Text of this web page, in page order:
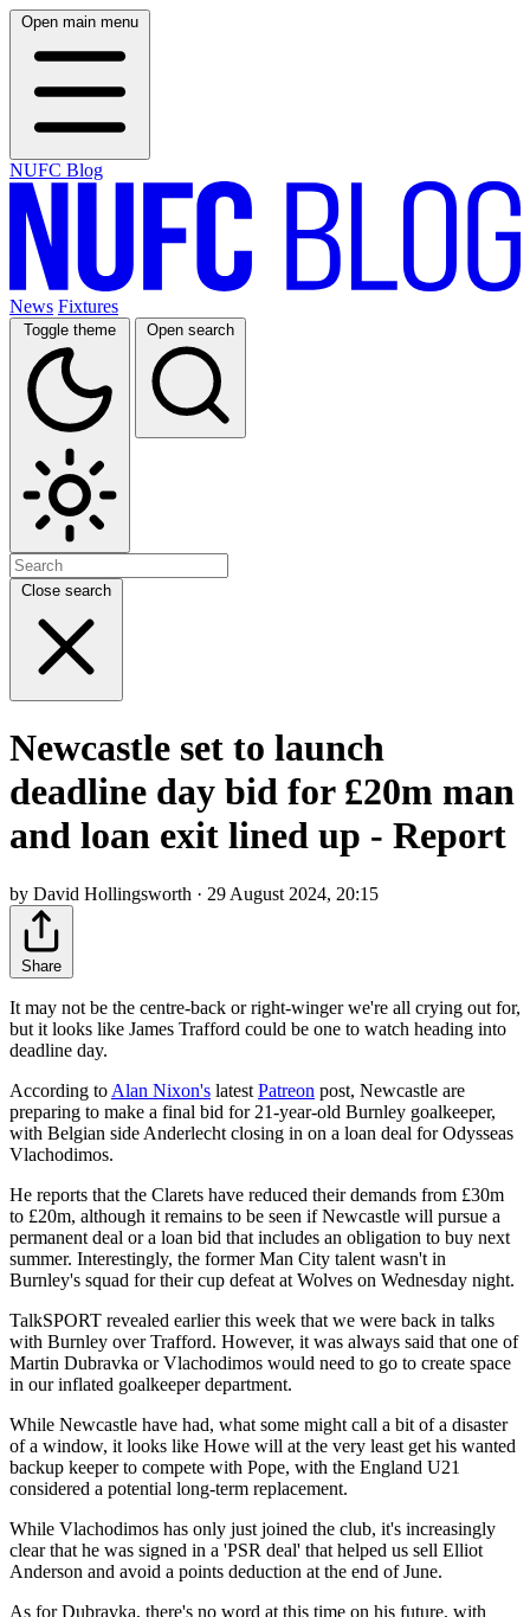
Open main menu
NUFC Blog
News Fixtures
Toggle theme Open search
Close search
Newcastle set to launch
deadline day bid for £20m man
and loan exit lined up - Report
by David Hollingsworth · 29 August 2024, 20:15
Share
It may not be the centre-back or right-winger we're all crying out for,
but it looks like James Trafford could be one to watch heading into
deadline day.
According to Alan Nixon's latest Patreon post, Newcastle are
preparing to make a final bid for 21-year-old Burnley goalkeeper,
with Belgian side Anderlecht closing in on a loan deal for Odysseas
Vlachodimos.
He reports that the Clarets have reduced their demands from £30m
to £20m, although it remains to be seen if Newcastle will pursue a
permanent deal or a loan bid that includes an obligation to buy next
summer. Interestingly, the former Man City talent wasn't in
Burnley's squad for their cup defeat at Wolves on Wednesday night.
TalkSPORT revealed earlier this week that we were back in talks
with Burnley over Trafford. However, it was always said that one of
Martin Dubravka or Vlachodimos would need to go to create space
in our inflated goalkeeper department.
While Newcastle have had, what some might call a bit of a disaster
of a window, it looks like Howe will at the very least get his wanted
backup keeper to compete with Pope, with the England U21
considered a potential long-term replacement.
While Vlachodimos has only just joined the club, it's increasingly
clear that he was signed in a 'PSR deal' that helped us sell Elliot
Anderson and avoid a points deduction at the end of June.
As for Dubravka, there's no word at this time on his future, with